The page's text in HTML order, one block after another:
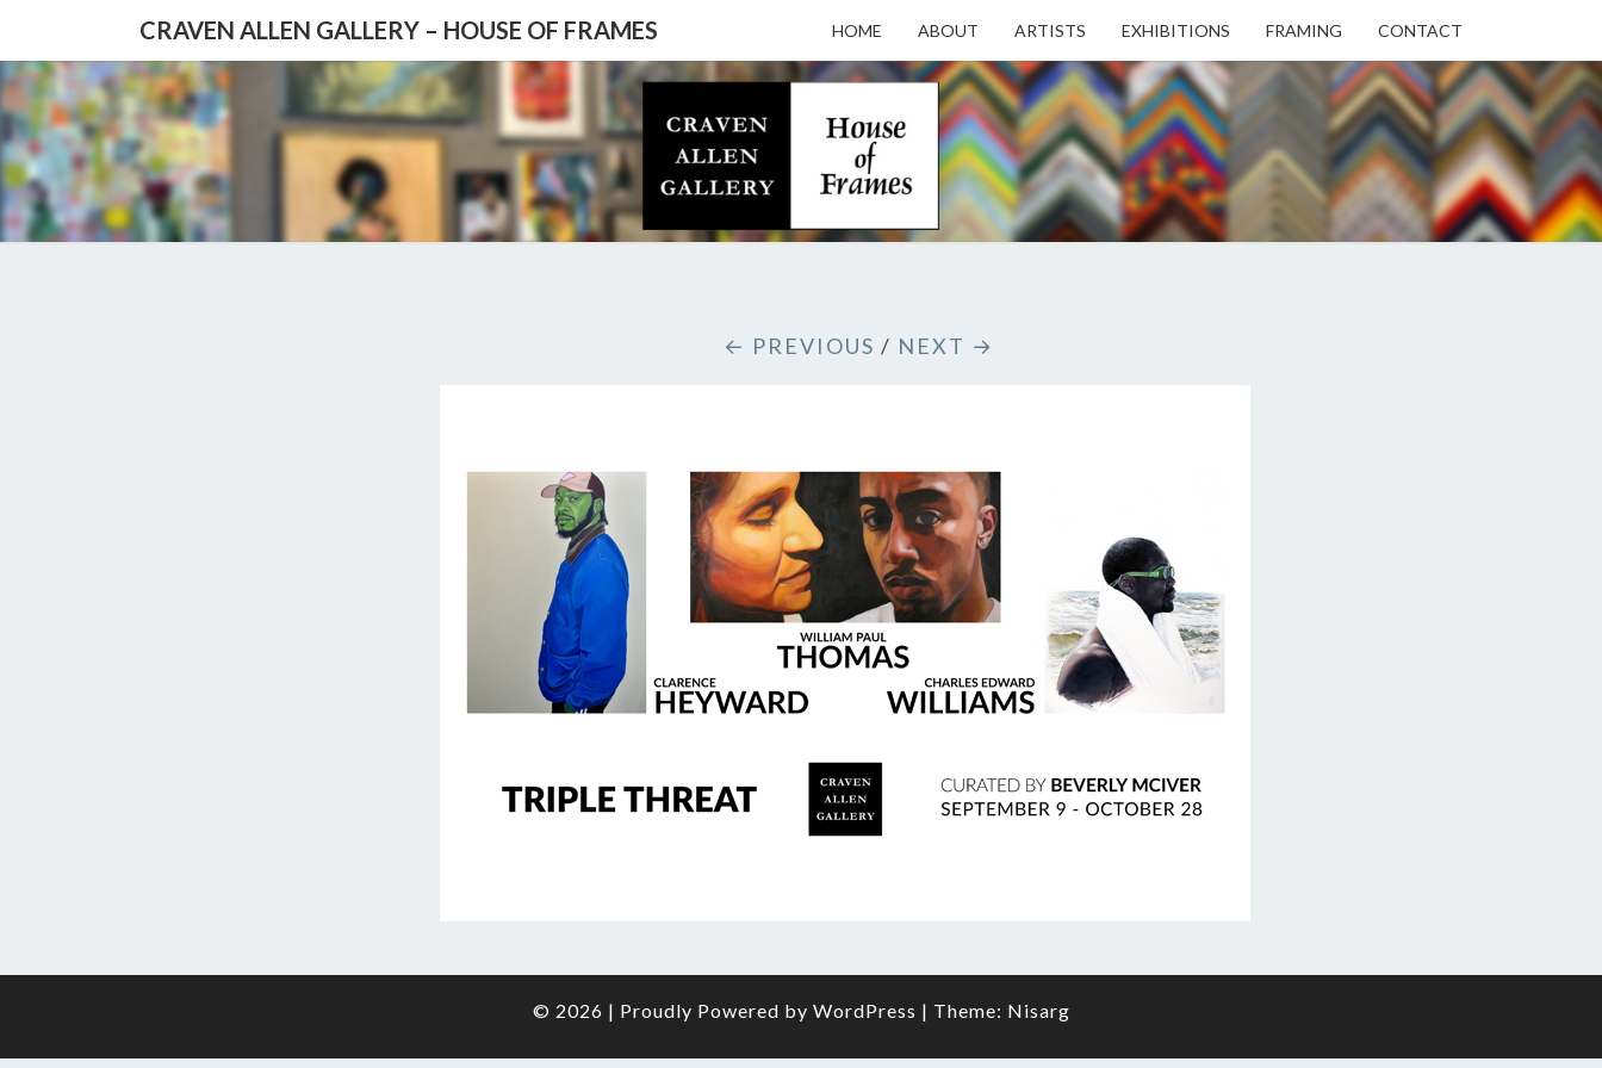
CRAVEN ALLEN GALLERY – HOUSE OF FRAMES HOME ABOUT ARTISTS EXHIBITIONS FRAMING CONTACT
CRAVEN
GALLERY
– HOUSE
OF
FRAMES
Gallery
Featuring
Nationally
Known
Premier
← PREVIOUS / NEXT →
© 2026 | Proudly Powered by WordPress | Theme: Nisarg